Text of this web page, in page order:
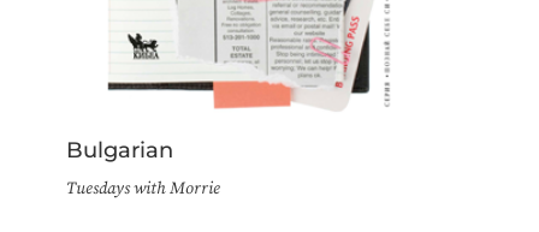
Bulgarian
Tuesdays with Morrie